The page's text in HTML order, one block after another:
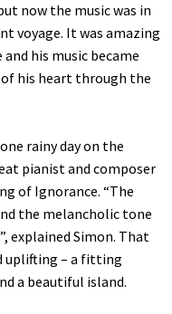
now the music was in
voyage. It was amazing
his music became
his heart through the
rainy day on the
pianist and composer
of Ignorance. “The
the melancholic tone
explained Simon. That
uplifting – a fitting
a beautiful island.